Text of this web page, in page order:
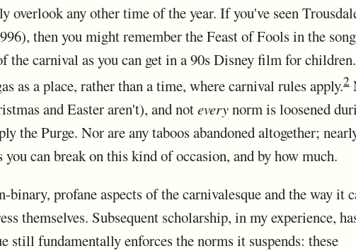
overlook any other time of the year. If you've seen
then you might remember the Feast of Fools in the song
the carnival as you can get in a 90s Disney film for children.
as a place, rather than a time, where carnival rules apply.2
and Easter aren't), and noteverynorm is loosened
the Purge. Nor are any taboos abandoned altogether;
can break on this kind of occasion, and by how much.
profane aspects of the carnivalesque and the way it
themselves. Subsequent scholarship, in my experience,
still fundamentally enforces the norms it suspends: these